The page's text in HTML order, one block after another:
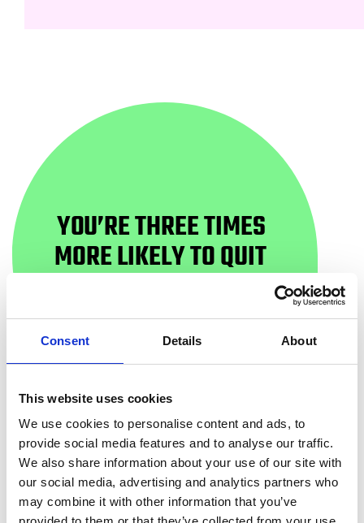
Consent Details About
This website uses cookies
We use cookies to personalise content and ads, to
provide social media features and to analyse our traffic.
We also share information about your use of our site with
our social media, advertising and analytics partners who
may combine it with other information that you’ve
WAYS TO QUIT
When you first try to quit smoking, you might be
YOU’RE THREE TIMES
MORE LIKELY TO QUIT
WITH HELP